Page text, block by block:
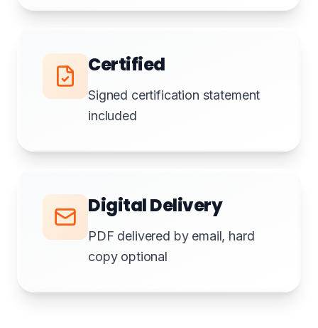
Certified
Signed certification statement
included
Digital Delivery
PDF delivered by email, hard
copy optional